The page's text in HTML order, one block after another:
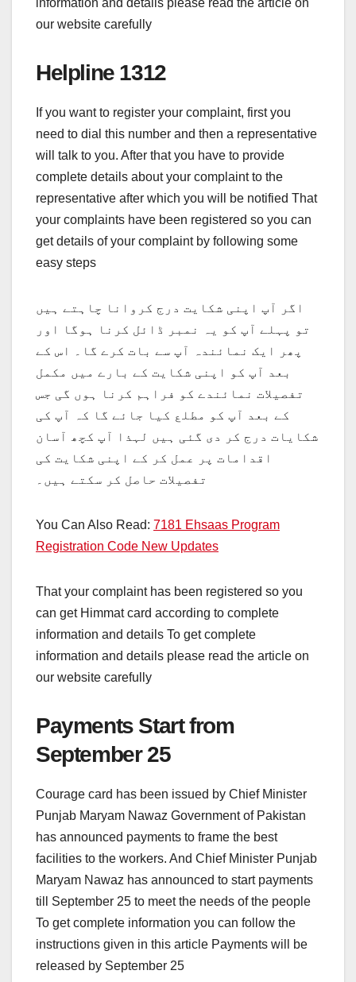
information and details please read the article on
our website carefully
Helpline 1312
If you want to register your complaint, first you
need to dial this number and then a representative
will talk to you. After that you have to provide
complete details about your complaint to the
representative after which you will be notified That
your complaints have been registered so you can
get details of your complaint by following some
easy steps
اگر آپ اپنی شکایت درج کروانا چاہتے ہیں
تو پہلے آپ کو یہ نمبر ڈائل کرنا ہوگا اور
پھر ایک نمائندہ آپ سے بات کرے گا۔ اس کے
بعد آپ کو اپنی شکایت کے بارے میں مکمل
تفصیلات نمائندے کو فراہم کرنا ہوں گی جس
کے بعد آپ کو مطلع کیا جائے گا کہ آپ کی
شکایات درج کر دی گئی ہیں لہذا آپ کچھ آسان
اقدامات پر عمل کر کے اپنی شکایت کی
تفصیلات حاصل کر سکتے ہیں۔
You Can Also Read: 7181 Ehsaas Program
Registration Code New Updates
That your complaint has been registered so you
can get Himmat card according to complete
information and details To get complete
information and details please read the article on
our website carefully
Payments Start from
September 25
Courage card has been issued by Chief Minister
Punjab Maryam Nawaz Government of Pakistan
has announced payments to frame the best
facilities to the workers. And Chief Minister Punjab
Maryam Nawaz has announced to start payments
till September 25 to meet the needs of the people
To get complete information you can follow the
instructions given in this article Payments will be
released by September 25